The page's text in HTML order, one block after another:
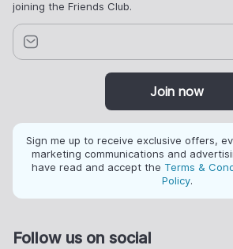
joining the Friends Club.
Join now
Sign me up to receive exclusive offers,
marketing communications and
have read and accept the Terms &
Policy.
Follow us on social